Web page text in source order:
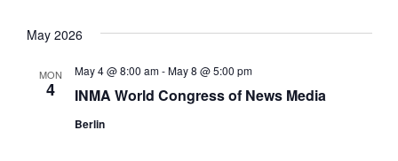
i
May 2026
MON
4 INMA World Congress of News Media
May 4 @ 8:00 am-May 8 @ 5:00 pm
Berlin